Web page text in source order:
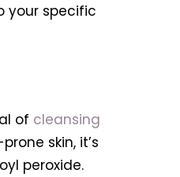
your specific
of cleansing
skin, it’s
peroxide.